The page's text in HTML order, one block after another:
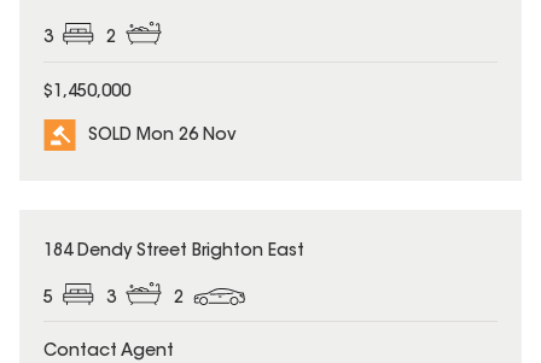
3 2
$1,450,000
SOLD Mon 26 Nov
SOLD
184 Dendy Street Brighton East
5 3 2
Contact Agent